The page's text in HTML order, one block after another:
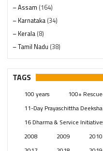
– Assam (164)
– Karnataka (34)
– Kerala (8)
– Tamil Nadu (38)
– Telangana(234)
Pages (13)
Swami Paripoornananda (19)
Temples(740)
(154)
TAGS
100 years 100+
11-Day Prayaschittha Deeksha
16 Dharma & Service
2008
2009 2010